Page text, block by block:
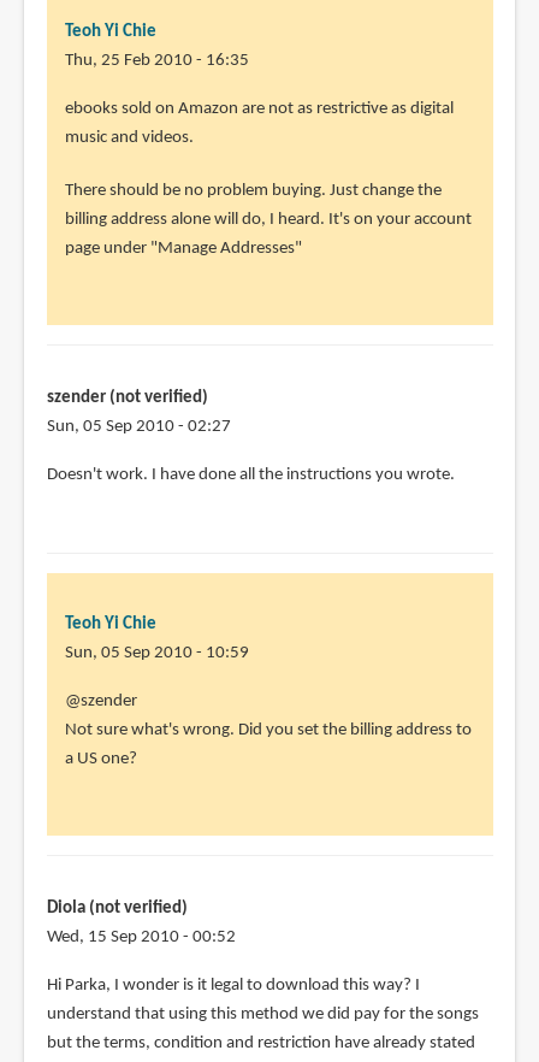
Teoh Yi Chie
Thu, 25 Feb 2010 - 16:35
In
reply
Thank
you
so
Rahul
(not
ebooks sold on Amazon are not as restrictive as digital
music and videos.
There should be no problem buying. Just change the
billing address alone will do, I heard. It's on your account
page under "Manage Addresses"
szender (not verified)
Sun, 05 Sep 2010 - 02:27
Doesn't work. I have done all the instructions you wrote.
Teoh Yi Chie
Sun, 05 Sep 2010 - 10:59
In
reply
to
done
all
szender
(not
verified)
@szender
Not sure what's wrong. Did you set the billing address to
a US one?
Diola (not verified)
Wed, 15 Sep 2010 - 00:52
Hi Parka, I wonder is it legal to download this way? I
understand that using this method we did pay for the songs
but the terms, condition and restriction have already stated